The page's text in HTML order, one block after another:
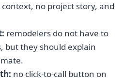
no project story, and
remodelers do not have to
but they should explain
no click-to-call button on